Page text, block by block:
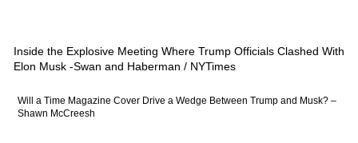
Inside the Explosive Meeting Where Trump Officials Clashed With
Elon Musk -Swan and Haberman / NYTimes
Will a Time Magazine Cover Drive a Wedge Between Trump and Musk? –
Shawn McCreesh